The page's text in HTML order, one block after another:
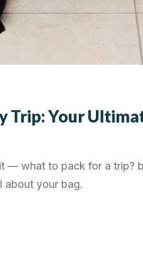
Trip: Your
— what to pack for a trip?
about your bag.